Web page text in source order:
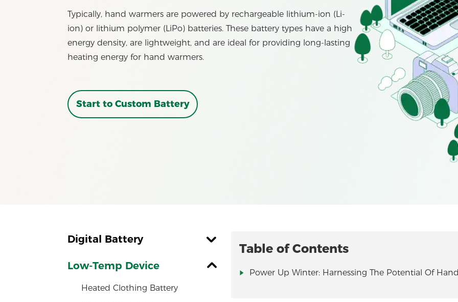
Typically, hand warmers are powered by rechargeable lithium-ion (Li-
ion) or lithium polymer (LiPo) batteries. These battery types have a high
energy density, are lightweight, and are ideal for providing long-lasting
heating energy for hand warmers.
Start to Custom Battery
Digital Battery
Alarm Clock Battery
Low-Temp Device
Heated Clothing Battery
Table of Contents
Power Up Winter: Harnessing The Potential Of